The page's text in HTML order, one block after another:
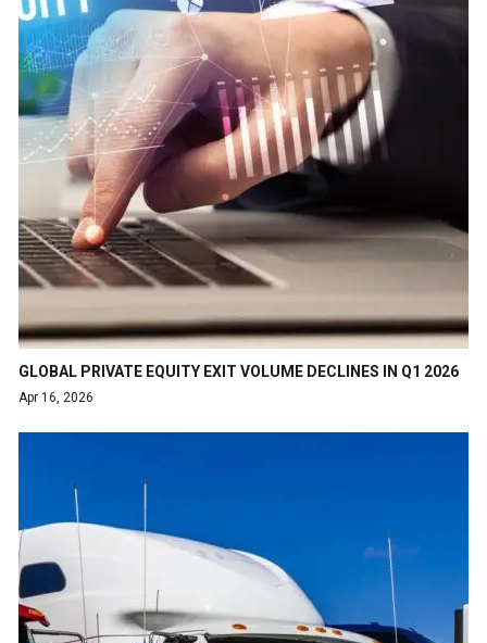
GLOBAL PRIVATE EQUITY EXIT VOLUME DECLINES IN Q1 2026
Apr 16, 2026